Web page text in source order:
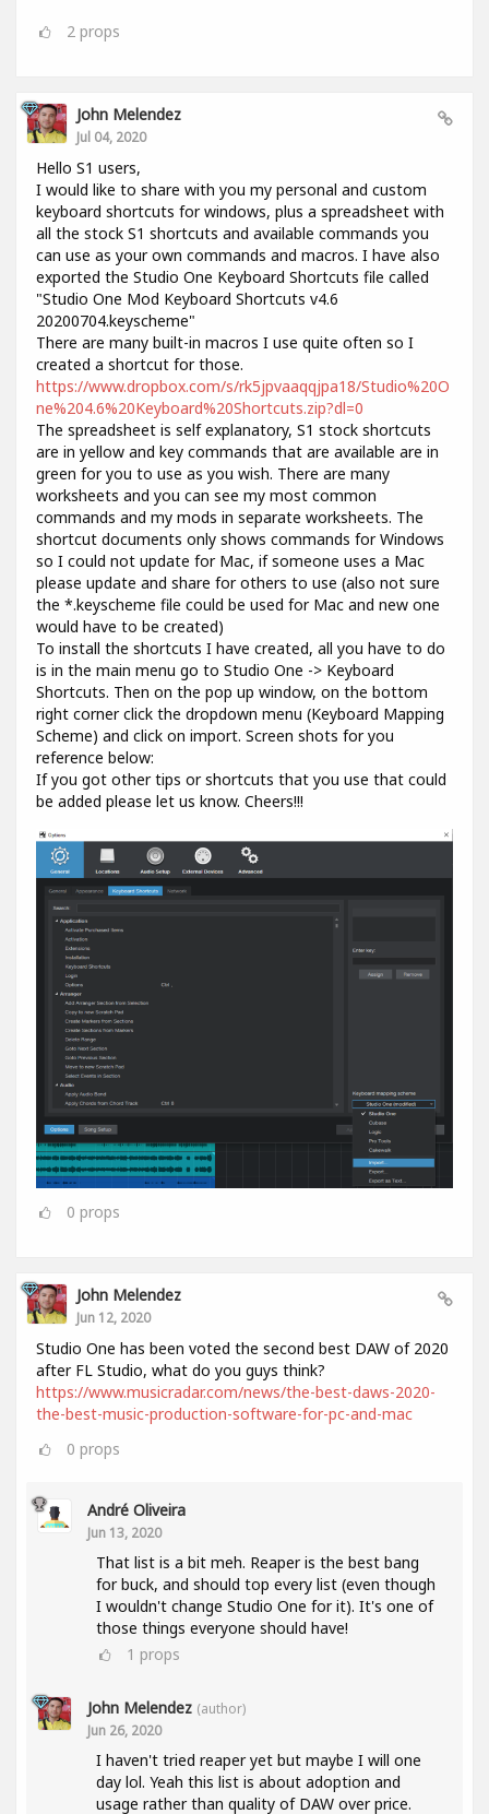
2 props
John Melendez
Jul 04, 2020
Hello S1 users,
I would like to share with you my personal and custom
keyboard shortcuts for windows, plus a spreadsheet with
all the stock S1 shortcuts and available commands you
can use as your own commands and macros. I have also
exported the Studio One Keyboard Shortcuts file called
"Studio One Mod Keyboard Shortcuts v4.6
20200704.keyscheme"
There are many built-in macros I use quite often so I
created a shortcut for those.
https://www.dropbox.com/s/rk5jpvaaqqjpa18/Studio%20O
ne%204.6%20Keyboard%20Shortcuts.zip?dl=0
The spreadsheet is self explanatory, S1 stock shortcuts
are in yellow and key commands that are available are in
green for you to use as you wish. There are many
worksheets and you can see my most common
commands and my mods in separate worksheets. The
shortcut documents only shows commands for Windows
so I could not update for Mac, if someone uses a Mac
please update and share for others to use (also not sure
the *.keyscheme file could be used for Mac and new one
would have to be created)
To install the shortcuts I have created, all you have to do
is in the main menu go to Studio One -> Keyboard
Shortcuts. Then on the pop up window, on the bottom
right corner click the dropdown menu (Keyboard Mapping
Scheme) and click on import. Screen shots for you
reference below:
If you got other tips or shortcuts that you use that could
be added please let us know. Cheers!!!
0 props
John Melendez
Jun 12, 2020
Studio One has been voted the second best DAW of 2020
after FL Studio, what do you guys think?
https://www.musicradar.com/news/the-best-daws-2020-
the-best-music-production-software-for-pc-and-mac
0 props
André Oliveira
Jun 13, 2020
That list is a bit meh. Reaper is the best bang
for buck, and should top every list (even though
I wouldn't change Studio One for it). It's one of
those things everyone should have!
1 props
John Melendez (author)
Jun 26, 2020
I haven't tried reaper yet but maybe I will one
day lol. Yeah this list is about adoption and
usage rather than quality of DAW over price.